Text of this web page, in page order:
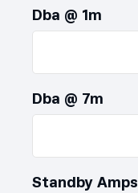
Dba @ 1m
Dba @ 7m
Standby Amps